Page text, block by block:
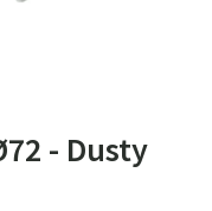
- Dusty